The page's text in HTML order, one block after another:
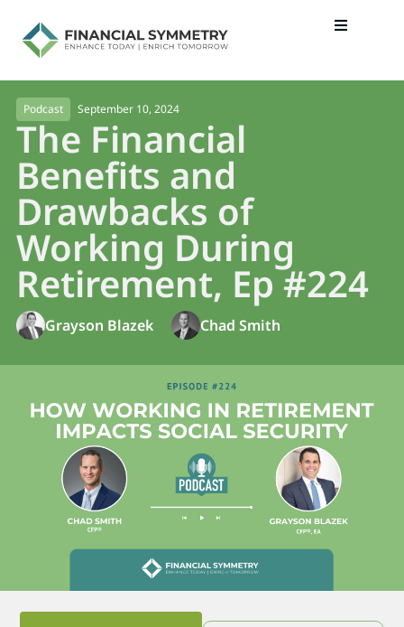
Podcast September 10, 2024
The Financial
Benefits and
Drawbacks of
Working During
Retirement, Ep #224
Grayson Blazek Chad Smith